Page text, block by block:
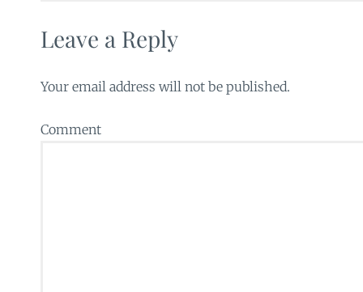
Leave a Reply
Your email address will not be published.
Comment